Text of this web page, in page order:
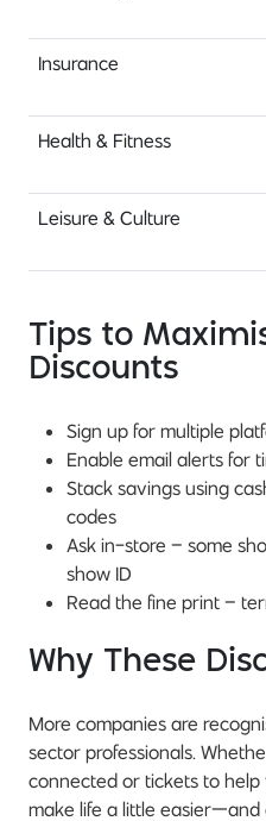
Insurance
Health & Fitness
Leisure & Culture
Tips to
Discounts
Sign up for multiple
Enable email alerts for
Stack savings using
codes
Ask in-store – some
show ID
Read the fine print –
Why These
More companies are
sector professionals.
connected or tickets to
make life a little easier—and